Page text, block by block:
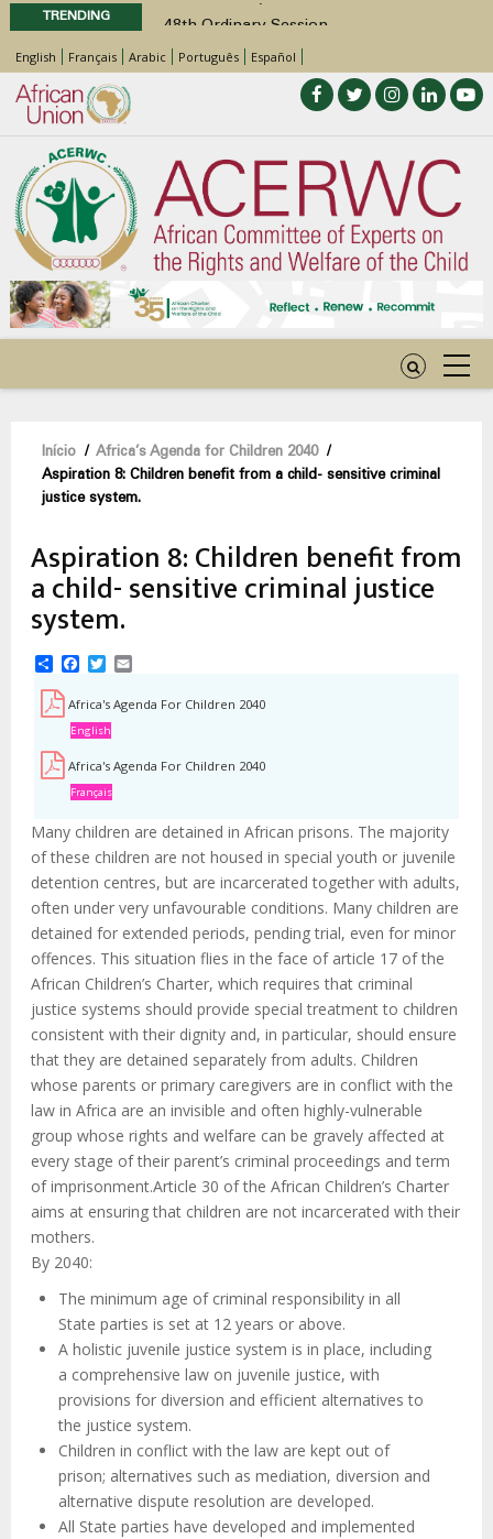
TRENDING
48th Ordinary Session
Position Paper on Education for Children
with Disabilities in Africa
Call for Side Events during the 48th
Ordinary Session of the ACERWC
Advocacy Factsheet : Climate Change, El
Niño, & Africa’s Children’s Rights to Food &
Water
48th Ordinary Session
English Français Arabic Português Español
Navegação
estrutural
Início / Africa’s Agenda for Children 2040
/
Aspiration 8: Children benefit from a child- sensitive criminal
justice system.
Aspiration 8: Children benefit from
a child- sensitive criminal justice
system.
ShareFacebook
Twitter
Africa's Agenda For Children 2040
English
Africa's Agenda For Children 2040
Français
Many children are detained in African prisons. The majority
of these children are not housed in special youth or juvenile
detention centres, but are incarcerated together with adults,
often under very unfavourable conditions. Many children are
detained for extended periods, pending trial, even for minor
offences. This situation flies in the face of article 17 of the
African Children’s Charter, which requires that criminal
justice systems should provide special treatment to children
consistent with their dignity and, in particular, should ensure
that they are detained separately from adults. Children
whose parents or primary caregivers are in conflict with the
law in Africa are an invisible and often highly-vulnerable
group whose rights and welfare can be gravely affected at
every stage of their parent’s criminal proceedings and term
of imprisonment.Article 30 of the African Children’s Charter
aims at ensuring that children are not incarcerated with their
mothers.
By 2040:
The minimum age of criminal responsibility in all
State parties is set at 12 years or above.
A holistic juvenile justice system is in place, including
a comprehensive law on juvenile justice, with
provisions for diversion and efficient alternatives to
the justice system.
Children in conflict with the law are kept out of
prison; alternatives such as mediation, diversion and
alternative dispute resolution are developed.
All State parties have developed and implemented